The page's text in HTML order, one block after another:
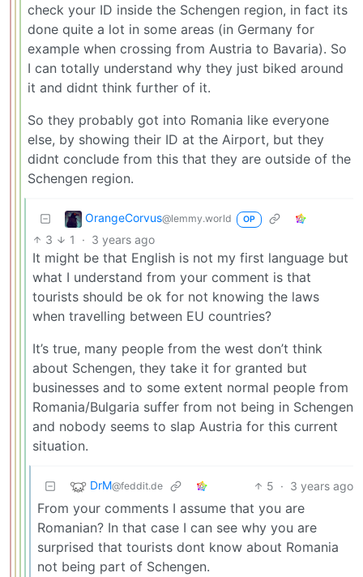
check your ID inside the Schengen region, in fact its
done quite a lot in some areas (in Germany for
example when crossing from Austria to Bavaria). So
I can totally understand why they just biked around
it and didnt think further of it.
So they probably got into Romania like everyone
else, by showing their ID at the Airport, but they
didnt conclude from this that they are outside of the
Schengen region.
OrangeCorvus@lemmy.world OP
3 1 · 3 years ago
It might be that English is not my first language but
what I understand from your comment is that
tourists should be ok for not knowing the laws
when travelling between EU countries?
It’s true, many people from the west don’t think
about Schengen, they take it for granted but
businesses and to some extent normal people from
Romania/Bulgaria suffer from not being in Schengen
and nobody seems to slap Austria for this current
situation.
DrM@feddit.de 5 · 3 years ago
From your comments I assume that you are
Romanian? In that case I can see why you are
surprised that tourists dont know about Romania
not being part of Schengen.